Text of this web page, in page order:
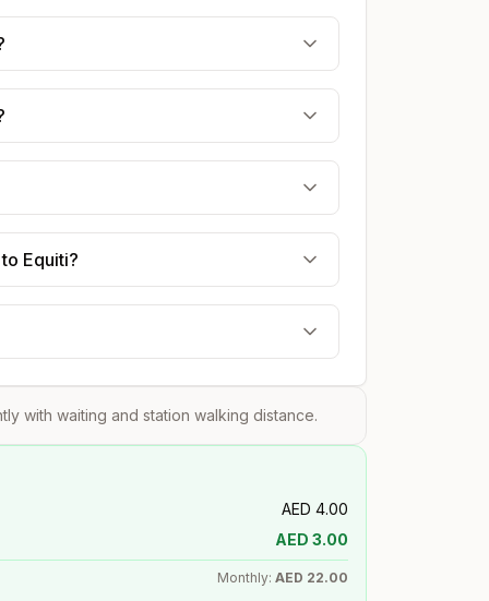
Equiti?
with waiting and station walking distance.
AED 4.00
AED 3.00
Monthly: AED 22.00